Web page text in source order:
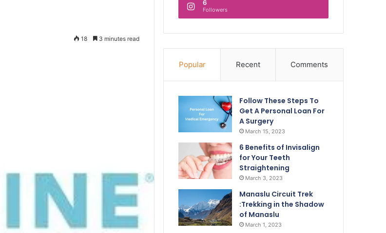
18 3 minutes read
6
Followers
Popular Recent Comments
Follow These Steps To
Get A Personal Loan For
A Surgery
March 15, 2023
6 Benefits of Invisalign
for Your Teeth
Straightening
March 3, 2023
Manaslu Circuit Trek
:Trekking in the Shadow
of Manaslu
March 1, 2023